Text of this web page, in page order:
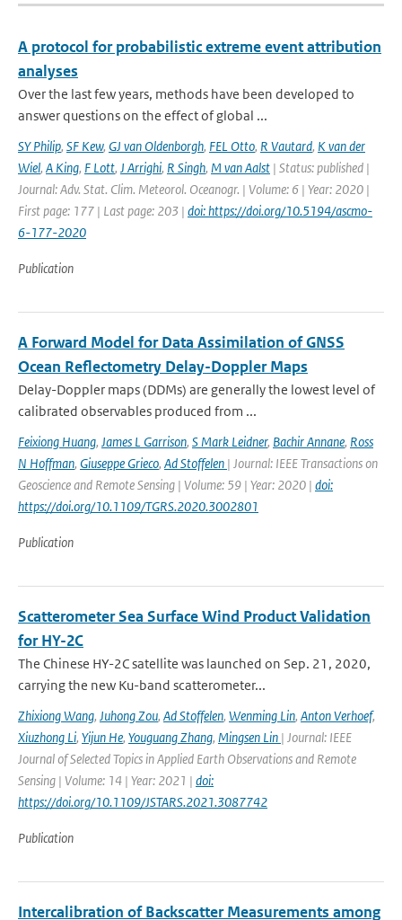
A protocol for probabilistic extreme event attribution
analyses
Over the last few years, methods have been developed to
answer questions on the effect of global ...
SY Philip, SF Kew, GJ van Oldenborgh, FEL Otto, R Vautard, K van der
Wiel, A King, F Lott, J Arrighi, R Singh, M van Aalst | Status: published |
Journal: Adv. Stat. Clim. Meteorol. Oceanogr. | Volume: 6 | Year: 2020 |
First page: 177 | Last page: 203 | doi: https://doi.org/10.5194/ascmo-
6-177-2020
Publication
A Forward Model for Data Assimilation of GNSS
Ocean Reflectometry Delay-Doppler Maps
Delay-Doppler maps (DDMs) are generally the lowest level of
calibrated observables produced from ...
Feixiong Huang, James L Garrison, S Mark Leidner, Bachir Annane, Ross
N Hoffman, Giuseppe Grieco, Ad Stoffelen | Journal: IEEE Transactions on
Geoscience and Remote Sensing | Volume: 59 | Year: 2020 | doi:
https://doi.org/10.1109/TGRS.2020.3002801
Publication
Scatterometer Sea Surface Wind Product Validation
for HY-2C
The Chinese HY-2C satellite was launched on Sep. 21, 2020,
carrying the new Ku-band scatterometer...
Zhixiong Wang, Juhong Zou, Ad Stoffelen, Wenming Lin, Anton Verhoef,
Xiuzhong Li, Yijun He, Youguang Zhang, Mingsen Lin | Journal: IEEE
Journal of Selected Topics in Applied Earth Observations and Remote
Sensing | Volume: 14 | Year: 2021 | doi:
https://doi.org/10.1109/JSTARS.2021.3087742
Publication
Intercalibration of Backscatter Measurements among